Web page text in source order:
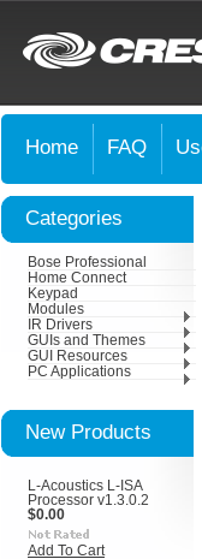
Home FAQ
Categories
Bose Professional
Home Connect
Keypad
Modules
IR Drivers
GUIs and Themes
GUI Resources
PC Applications
New Products
L-Acoustics L-ISA
Processor v1.3.0.2
$0.00
Add To Cart